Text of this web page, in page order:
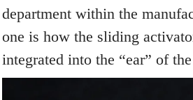
department within the
one is how the sliding
integrated into the “ear” of